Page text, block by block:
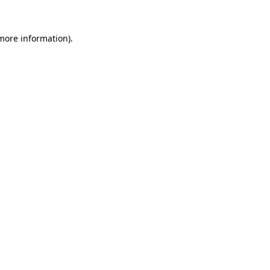
information).